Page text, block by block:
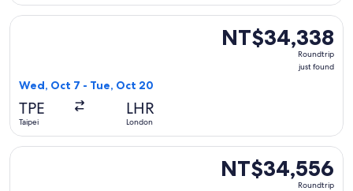
NT$34,338
Roundtrip,
NT$34,338
Roundtrip
just found
Wed, Oct 7 - Tue, Oct 20
TPE
Taipei
LHR
London
Select Vietnam Airlines flight, departing Wed, Oct 7 from
NT$34,556
Roundtrip,
NT$34,556
Roundtrip
Select Singapore Airlines flight, departing Fri, Oct 2 from